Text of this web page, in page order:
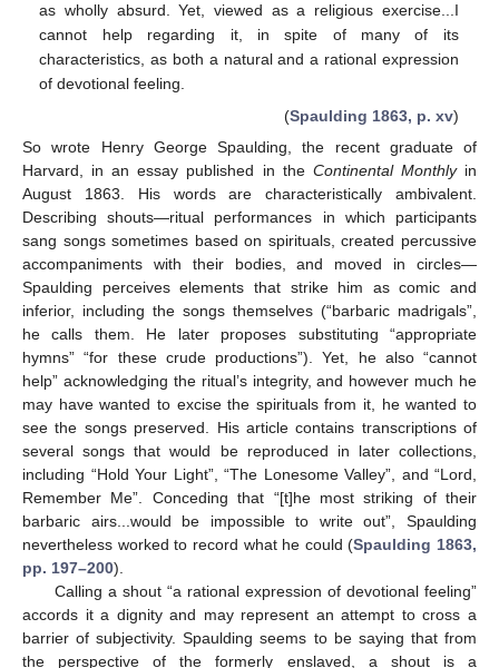
as wholly absurd. Yet, viewed as a religious exercise...I
cannot help regarding it, in spite of many of its
characteristics, as both a natural and a rational expression
of devotional feeling.
(Spaulding 1863, p. xv)
So wrote Henry George Spaulding, the recent graduate of
Harvard, in an essay published in the Continental Monthlyin
August 1863. His words are characteristically ambivalent.
Describing shouts—ritual performances in which participants
sang songs sometimes based on spirituals, created percussive
accompaniments with their bodies, and moved in circles—
Spaulding perceives elements that strike him as comic and
inferior, including the songs themselves (“barbaric madrigals”,
he calls them. He later proposes substituting “appropriate
hymns” “for these crude productions”). Yet, he also “cannot
help” acknowledging the ritual’s integrity, and however much he
may have wanted to excise the spirituals from it, he wanted to
see the songs preserved. His article contains transcriptions of
several songs that would be reproduced in later collections,
including “Hold Your Light”, “The Lonesome Valley”, and “Lord,
Remember Me”. Conceding that “[t]he most striking of their
barbaric airs...would be impossible to write out”, Spaulding
nevertheless worked to record what he could (Spaulding 1863,
pp. 197–200).
Calling a shout “a rational expression of devotional feeling”
accords it a dignity and may represent an attempt to cross a
barrier of subjectivity. Spaulding seems to be saying that from
the perspective of the formerly enslaved, a shout is a